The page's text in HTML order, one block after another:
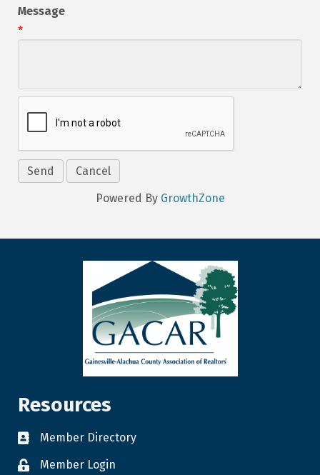
Message
*
Powered By GrowthZone
Resources
Member Directory
Member Login